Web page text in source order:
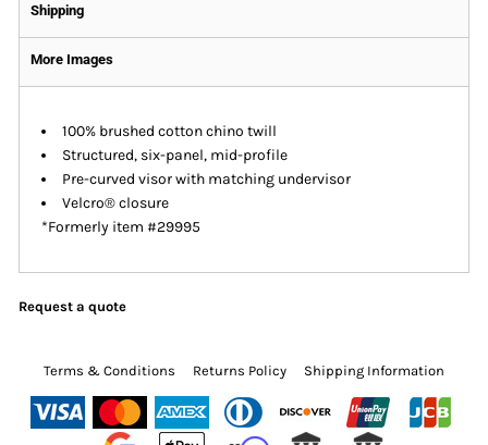
Shipping
More Images
100% brushed cotton chino twill
Structured, six-panel, mid-profile
Pre-curved visor with matching undervisor
Velcro® closure
*Formerly item #29995
Request a quote
Terms & Conditions Returns Policy Shipping Information